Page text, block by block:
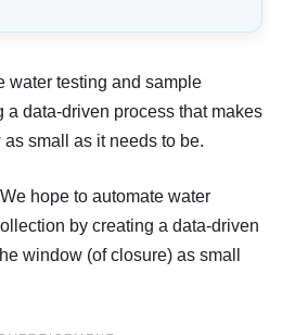
water testing and sample
a data-driven process that makes
small as it needs to be.
hope to automate water
by creating a data-driven
window (of closure) as small